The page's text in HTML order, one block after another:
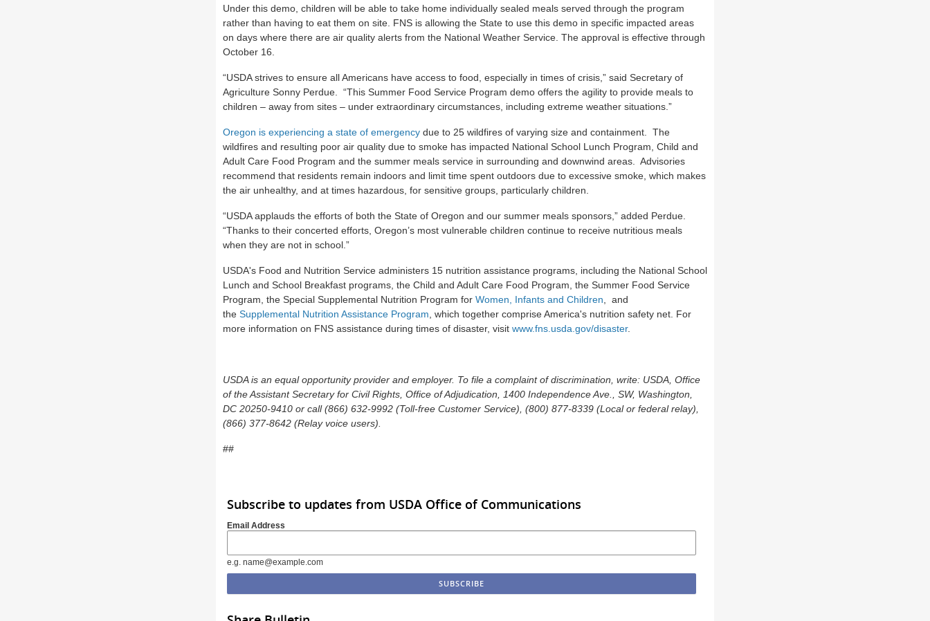
Under this demo, children will be able to take home individually sealed meals served through the program
rather than having to eat them on site. FNS is allowing the State to use this demo in specific impacted areas
on days where there are air quality alerts from the National Weather Service. The approval is effective through
October 16.
“USDA strives to ensure all Americans have access to food, especially in times of crisis,” said Secretary of
Agriculture Sonny Perdue. “This Summer Food Service Program demo offers the agility to provide meals to
children – away from sites – under extraordinary circumstances, including extreme weather situations.”
Oregon is experiencing a state of emergency due to 25 wildfires of varying size and containment. The
wildfires and resulting poor air quality due to smoke has impacted National School Lunch Program, Child and
Adult Care Food Program and the summer meals service in surrounding and downwind areas. Advisories
recommend that residents remain indoors and limit time spent outdoors due to excessive smoke, which makes
the air unhealthy, and at times hazardous, for sensitive groups, particularly children.
“USDA applauds the efforts of both the State of Oregon and our summer meals sponsors,” added Perdue.
“Thanks to their concerted efforts, Oregon’s most vulnerable children continue to receive nutritious meals
when they are not in school.”
USDA's Food and Nutrition Service administers 15 nutrition assistance programs, including the National School
Lunch and School Breakfast programs, the Child and Adult Care Food Program, the Summer Food Service
Program, the Special Supplemental Nutrition Program for Women, Infants and Children , and
the Supplemental Nutrition Assistance Program , which together comprise America's nutrition safety net. For
more information on FNS assistance during times of disaster, visit www.fns.usda.gov/disaster.
USDA is an equal opportunity provider and employer. To file a complaint of discrimination, write: USDA, Office
of the Assistant Secretary for Civil Rights, Office of Adjudication, 1400 Independence Ave., SW, Washington,
DC 20250-9410 or call (866) 632-9992 (Toll-free Customer Service), (800) 877-8339 (Local or federal relay),
(866) 377-8642 (Relay voice users).
##
Subscribe to updates from USDA Office of Communications
Email Address
e.g. name@example.com